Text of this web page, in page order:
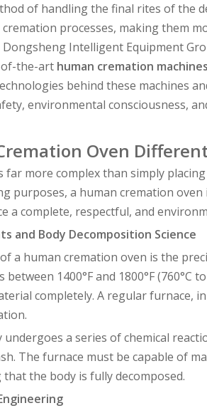
of handling the final rites of the
processes, making them
Intelligent Equipment
the-art human cremation machines
behind these machines
environmental consciousness,
Oven
far more complex than simply
purposes, a human cremation
a complete, respectful, and
and Body Decomposition Science
a human cremation oven is the
1400°F and 1800°F (760°C
completely. A regular furnace,
a series of chemical
The furnace must be capable of
the body is fully decomposed.